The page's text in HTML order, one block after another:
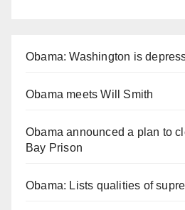
Obama: Washington is
Obama meets Will Smith
Obama announced a plan to
Bay Prison
Obama: Lists qualities of